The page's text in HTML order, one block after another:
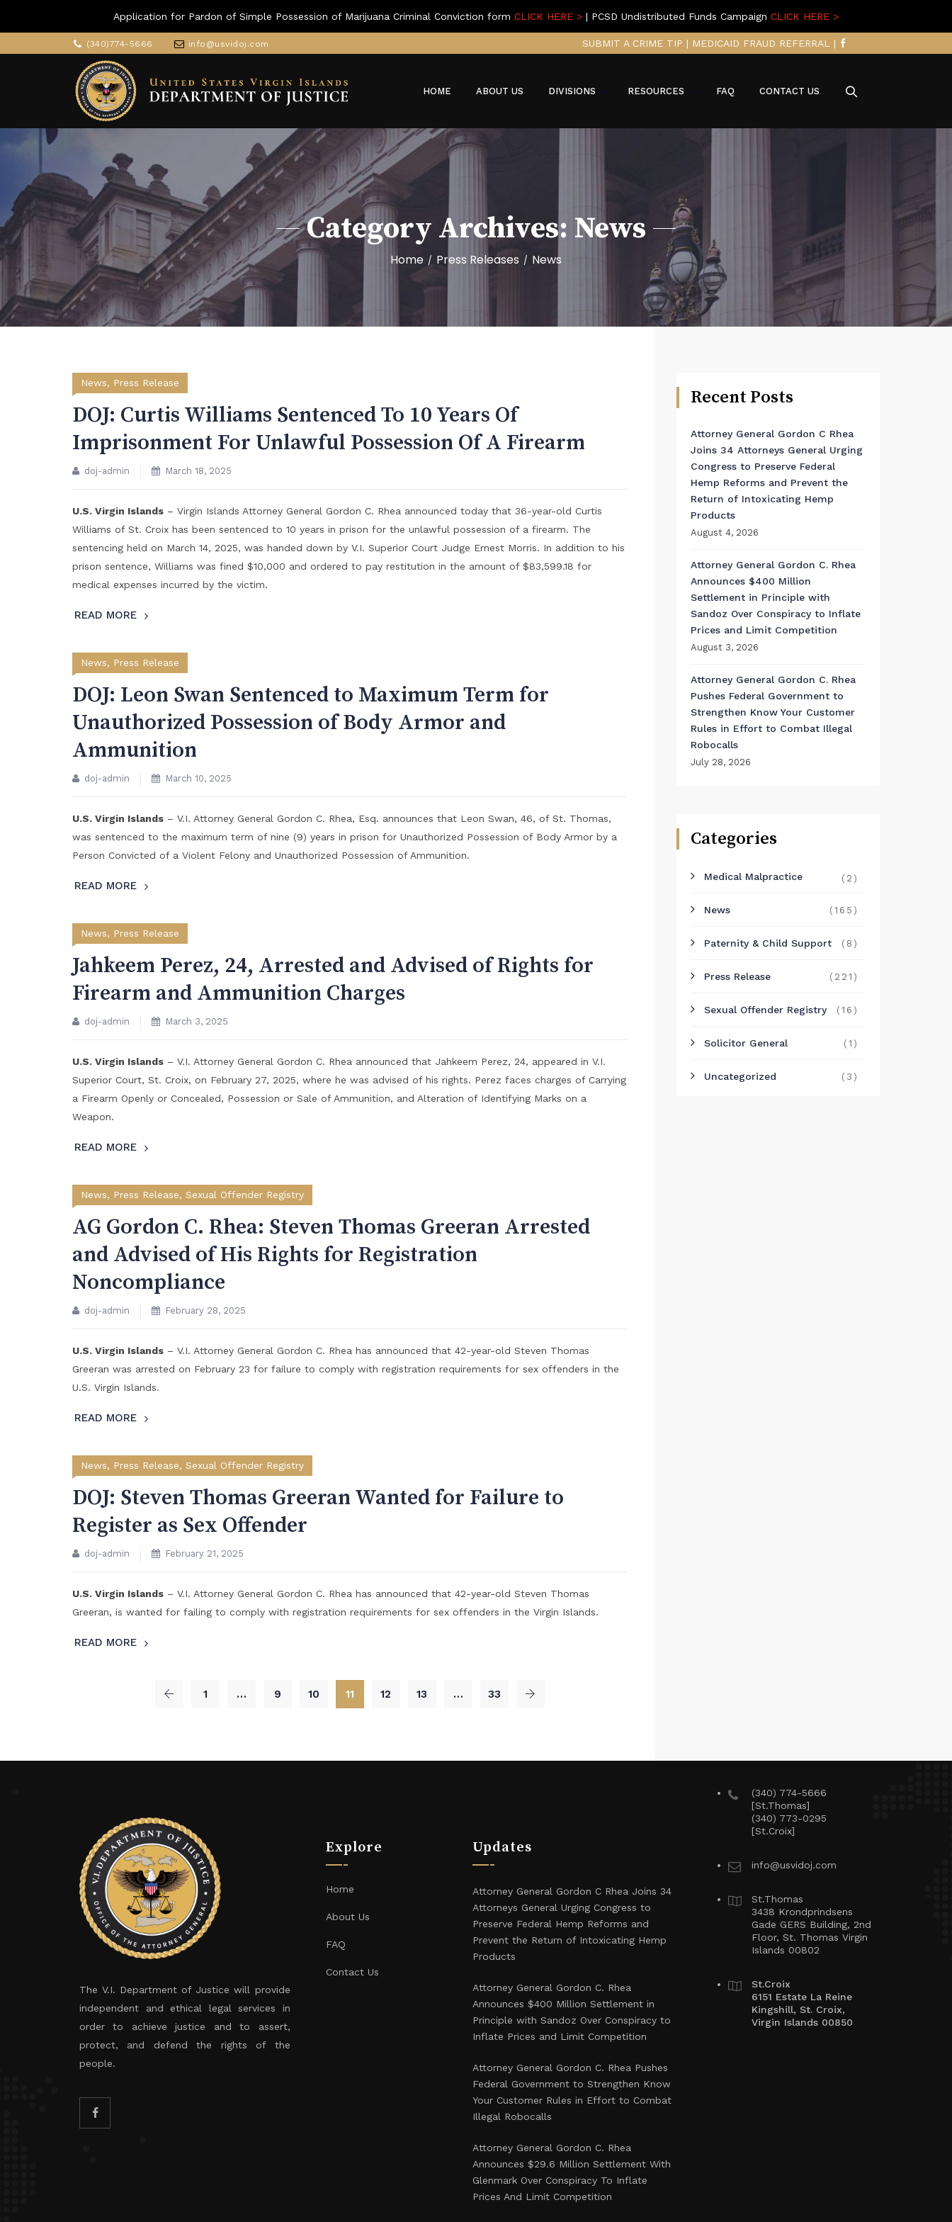
Application for Pardon of Simple Possession of Marijuana Criminal Conviction form CLICK HERE > | PCSD Undistributed Funds Campaign CLICK HERE >
(340)774-5666 info@usvidoj.com SUBMIT A CRIME TIP | MEDICAID FRAUD REFERRAL |
HOME ABOUT US DIVISIONS RESOURCES FAQ CONTACT US
Category Archives: News
Home / Press Releases / News
News, Press Release
DOJ: Curtis Williams Sentenced To 10 Years Of
Imprisonment For Unlawful Possession Of A Firearm
doj-admin March 18, 2025
U.S. Virgin Islands – Virgin Islands Attorney General Gordon C. Rhea announced today that 36-year-old Curtis
Williams of St. Croix has been sentenced to 10 years in prison for the unlawful possession of a firearm. The
sentencing held on March 14, 2025, was handed down by V.I. Superior Court Judge Ernest Morris. In addition to his
prison sentence, Williams was fined $10,000 and ordered to pay restitution in the amount of $83,599.18 for
medical expenses incurred by the victim.
READ MORE
News, Press Release
DOJ: Leon Swan Sentenced to Maximum Term for
Unauthorized Possession of Body Armor and
Ammunition
doj-admin March 10, 2025
U.S. Virgin Islands – V.I. Attorney General Gordon C. Rhea, Esq. announces that Leon Swan, 46, of St. Thomas,
was sentenced to the maximum term of nine (9) years in prison for Unauthorized Possession of Body Armor by a
Person Convicted of a Violent Felony and Unauthorized Possession of Ammunition.
READ MORE
News, Press Release
Jahkeem Perez, 24, Arrested and Advised of Rights for
Firearm and Ammunition Charges
doj-admin March 3, 2025
U.S. Virgin Islands – V.I. Attorney General Gordon C. Rhea announced that Jahkeem Perez, 24, appeared in V.I.
Superior Court, St. Croix, on February 27, 2025, where he was advised of his rights. Perez faces charges of Carrying
a Firearm Openly or Concealed, Possession or Sale of Ammunition, and Alteration of Identifying Marks on a
Weapon.
READ MORE
News, Press Release, Sexual Offender Registry
AG Gordon C. Rhea: Steven Thomas Greeran Arrested
and Advised of His Rights for Registration
Noncompliance
doj-admin February 28, 2025
U.S. Virgin Islands – V.I. Attorney General Gordon C. Rhea has announced that 42-year-old Steven Thomas
Greeran was arrested on February 23 for failure to comply with registration requirements for sex offenders in the
U.S. Virgin Islands.
READ MORE
News, Press Release, Sexual Offender Registry
DOJ: Steven Thomas Greeran Wanted for Failure to
Register as Sex Offender
doj-admin February 21, 2025
U.S. Virgin Islands – V.I. Attorney General Gordon C. Rhea has announced that 42-year-old Steven Thomas
Greeran, is wanted for failing to comply with registration requirements for sex offenders in the Virgin Islands.
READ MORE
1 … 9 10 11 12 13 … 33
Recent Posts
Attorney General Gordon C Rhea
Joins 34 Attorneys General Urging
Congress to Preserve Federal
Hemp Reforms and Prevent the
Return of Intoxicating Hemp
Products
August 4, 2026
Attorney General Gordon C. Rhea
Announces $400 Million
Settlement in Principle with
Sandoz Over Conspiracy to Inflate
Prices and Limit Competition
August 3, 2026
Attorney General Gordon C. Rhea
Pushes Federal Government to
Strengthen Know Your Customer
Rules in Effort to Combat Illegal
Robocalls
July 28, 2026
Categories
Medical Malpractice (2)
News (165)
Paternity & Child Support (8)
Press Release (221)
Sexual Offender Registry (16)
Solicitor General (1)
Uncategorized (3)
The V.I. Department of Justice will provide
independent and ethical legal services in
order to achieve justice and to assert,
protect, and defend the rights of the
people.
Explore
Home
About Us
FAQ
Contact Us
Updates
Attorney General Gordon C Rhea Joins 34
Attorneys General Urging Congress to
Preserve Federal Hemp Reforms and
Prevent the Return of Intoxicating Hemp
Products
Attorney General Gordon C. Rhea
Announces $400 Million Settlement in
Principle with Sandoz Over Conspiracy to
Inflate Prices and Limit Competition
Attorney General Gordon C. Rhea Pushes
Federal Government to Strengthen Know
Your Customer Rules in Effort to Combat
Illegal Robocalls
Attorney General Gordon C. Rhea
Announces $29.6 Million Settlement With
Glenmark Over Conspiracy To Inflate
Prices And Limit Competition
(340) 774-5666
[St.Thomas]
(340) 773-0295
[St.Croix]
info@usvidoj.com
St.Thomas
3438 Krondprindsens
Gade GERS Building, 2nd
Floor, St. Thomas Virgin
Islands 00802
St.Croix
6151 Estate La Reine
Kingshill, St. Croix,
Virgin Islands 00850